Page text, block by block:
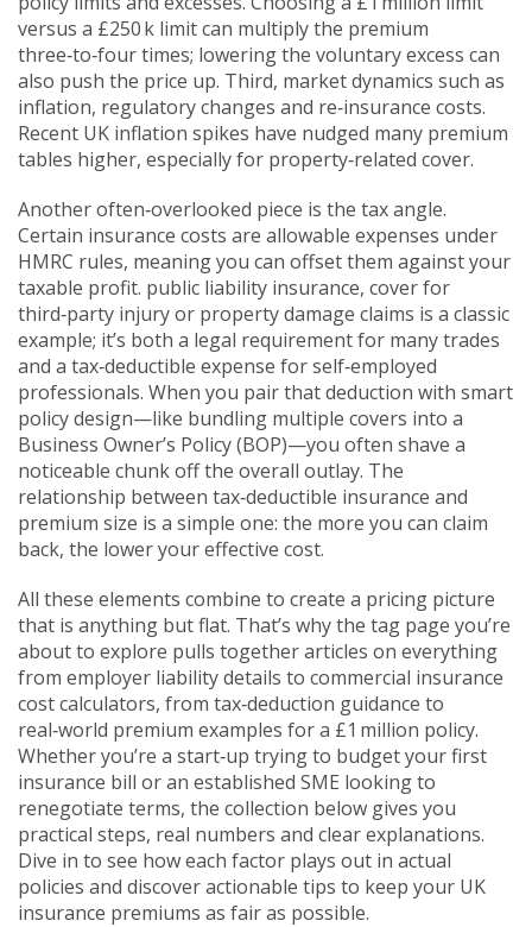
versus a £250 k limit can multiply the premium
three‑to‑four times; lowering the voluntary excess can
also push the price up. Third, market dynamics such as
inflation, regulatory changes and re‑insurance costs.
Recent UK inflation spikes have nudged many premium
tables higher, especially for property‑related cover.
Another often‑overlooked piece is the tax angle.
Certain insurance costs are allowable expenses under
HMRC rules, meaning you can offset them against your
taxable profit. public liability insurance, cover for
third‑party injury or property damage claims is a classic
example; it’s both a legal requirement for many trades
and a tax‑deductible expense for self‑employed
professionals. When you pair that deduction with smart
policy design—like bundling multiple covers into a
Business Owner’s Policy (BOP)—you often shave a
noticeable chunk off the overall outlay. The
relationship between tax‑deductible insurance and
premium size is a simple one: the more you can claim
back, the lower your effective cost.
All these elements combine to create a pricing picture
that is anything but flat. That’s why the tag page you’re
about to explore pulls together articles on everything
from employer liability details to commercial insurance
cost calculators, from tax‑deduction guidance to
real‑world premium examples for a £1 million policy.
Whether you’re a start‑up trying to budget your first
insurance bill or an established SME looking to
renegotiate terms, the collection below gives you
practical steps, real numbers and clear explanations.
Dive in to see how each factor plays out in actual
policies and discover actionable tips to keep your UK
insurance premiums as fair as possible.